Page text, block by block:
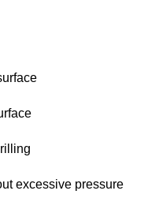
excessive pressure